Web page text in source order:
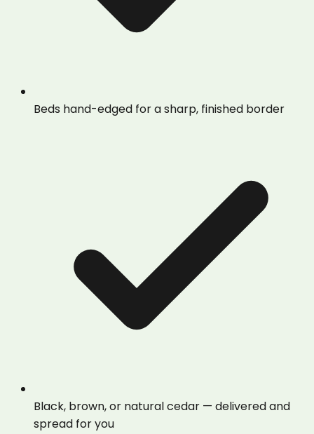
Beds hand-edged for a sharp, finished border
Black, brown, or natural cedar — delivered and
spread for you